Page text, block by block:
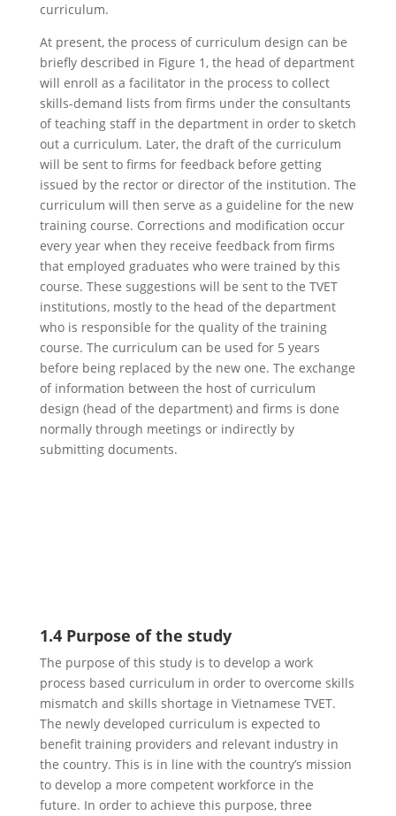
curriculum.
At present, the process of curriculum design can be
briefly described in Figure 1, the head of department
will enroll as a facilitator in the process to collect
skills-demand lists from firms under the consultants
of teaching staff in the department in order to sketch
out a curriculum. Later, the draft of the curriculum
will be sent to firms for feedback before getting
issued by the rector or director of the institution. The
curriculum will then serve as a guideline for the new
training course. Corrections and modification occur
every year when they receive feedback from firms
that employed graduates who were trained by this
course. These suggestions will be sent to the TVET
institutions, mostly to the head of the department
who is responsible for the quality of the training
course. The curriculum can be used for 5 years
before being replaced by the new one. The exchange
of information between the host of curriculum
design (head of the department) and firms is done
normally through meetings or indirectly by
submitting documents.
1.4 Purpose of the study
The purpose of this study is to develop a work
process based curriculum in order to overcome skills
mismatch and skills shortage in Vietnamese TVET.
The newly developed curriculum is expected to
benefit training providers and relevant industry in
the country. This is in line with the country’s mission
to develop a more competent workforce in the
future. In order to achieve this purpose, three